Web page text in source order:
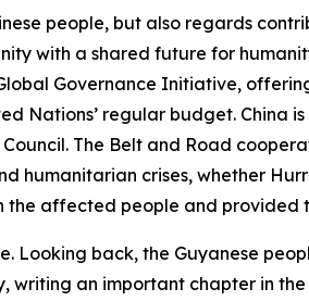
people, but also regards
with a shared future for
Governance Initiative,
Nations’ regular budget. China
The Belt and Road
humanitarian crises, whether
the affected people and provided
Looking back, the Guyanese
an important chapter in